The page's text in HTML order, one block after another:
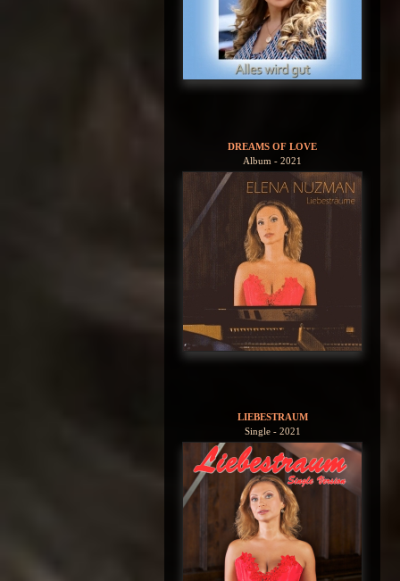
DREAMS OF LOVE
Album - 2021
LIEBESTRAUM
Single - 2021